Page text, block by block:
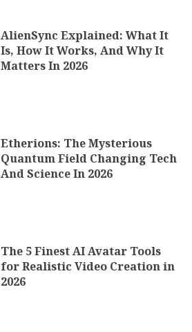
AlienSync Explained: What It
Is, How It Works, And Why It
Matters In 2026
Etherions: The Mysterious
Quantum Field Changing Tech
And Science In 2026
The 5 Finest AI Avatar Tools
for Realistic Video Creation in
2026